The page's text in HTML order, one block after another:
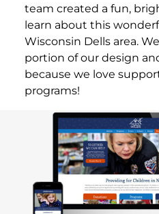
team created a fun,
learn about this
Wisconsin Dells area.
portion of our design
because we love
programs!